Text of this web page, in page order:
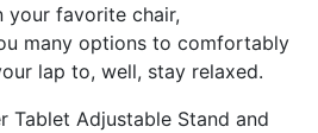
your favorite chair,
many options to comfortably
lap to, well, stay relaxed.
Tablet Adjustable Stand and